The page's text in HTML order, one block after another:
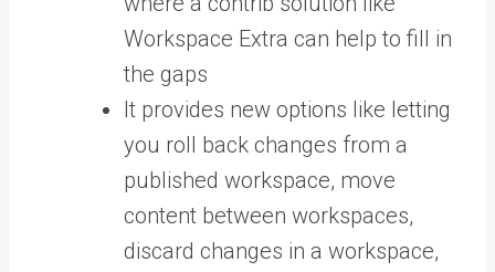
Workspace Extra can help to fill in
the gaps
It provides new options like letting
you roll back changes from a
published workspace, move
content between workspaces,
discard changes in a workspace,